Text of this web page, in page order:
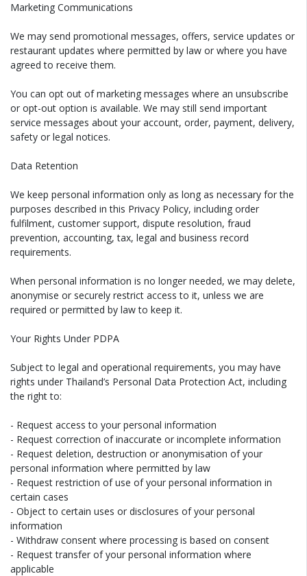
Marketing Communications
We may send promotional messages, offers, service updates or
restaurant updates where permitted by law or where you have
agreed to receive them.
You can opt out of marketing messages where an unsubscribe
or opt-out option is available. We may still send important
service messages about your account, order, payment, delivery,
safety or legal notices.
Data Retention
We keep personal information only as long as necessary for the
purposes described in this Privacy Policy, including order
fulfilment, customer support, dispute resolution, fraud
prevention, accounting, tax, legal and business record
requirements.
When personal information is no longer needed, we may delete,
anonymise or securely restrict access to it, unless we are
required or permitted by law to keep it.
Your Rights Under PDPA
Subject to legal and operational requirements, you may have
rights under Thailand’s Personal Data Protection Act, including
the right to:
- Request access to your personal information
- Request correction of inaccurate or incomplete information
- Request deletion, destruction or anonymisation of your
personal information where permitted by law
- Request restriction of use of your personal information in
certain cases
- Object to certain uses or disclosures of your personal
information
- Withdraw consent where processing is based on consent
- Request transfer of your personal information where
applicable